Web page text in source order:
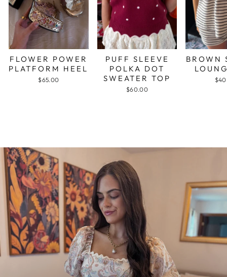
FLOWER POWER
PLATFORM HEEL
$65.00
PUFF SLEEVE
POLKA DOT
SWEATER TOP
$60.00
BROWN